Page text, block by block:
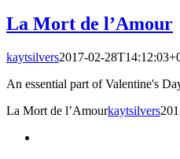
La Mort de l’Amour
kaytsilvers2017-02-
An essential part of Valentine's
La Mort de l’Amourkaytsilvers